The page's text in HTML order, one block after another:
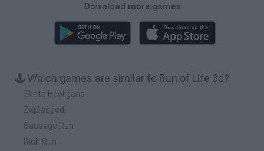
Download more games
🕹️ Which games are similar to Run of Life 3d?
Skate Hooligans
ZigZagged
Sausage Run
Rich Run